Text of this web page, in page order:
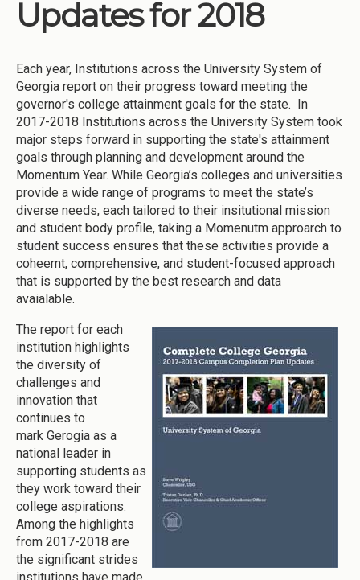
Updates for 2018
Each year, Institutions across the University System of
Georgia report on their progress toward meeting the
governor's college attainment goals for the state. In
2017-2018 Institutions across the University System took
major steps forward in supporting the state's attainment
goals through planning and development around the
Momentum Year. While Georgia’s colleges and universities
provide a wide range of programs to meet the state’s
diverse needs, each tailored to their insitutional mission
and student body profile, taking a Momenutm approarch to
student success ensures that these activities provide a
coheernt, comprehensive, and student-focused approach
that is supported by the best research and data
avaialable.
The report for each
institution highlights
the diversity of
challenges and
innovation that
continues to
mark Gerogia as a
national leader in
supporting students as
they work toward their
college aspirations.
Among the highlights
from 2017-2018 are
the significant strides
institutions have made